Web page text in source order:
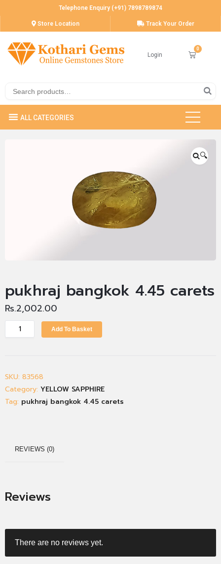
Telephone Enquiry (+91) 7898789874
Store Location Track Your Order
Login
🔍
pukhraj bangkok 4.45 carets
Rs.2,002.00
Add To Basket
SKU: 83568
Category: YELLOW SAPPHIRE
Tag: pukhraj bangkok 4.45 carets
REVIEWS (0)
Reviews
There are no reviews yet.